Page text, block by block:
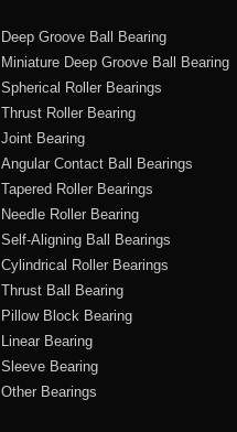
Deep Groove Ball Bearing
Miniature Deep Groove Ball Bearing
Spherical Roller Bearings
Thrust Roller Bearing
Joint Bearing
Angular Contact Ball Bearings
Tapered Roller Bearings
Needle Roller Bearing
Self-Aligning Ball Bearings
Cylindrical Roller Bearings
Thrust Ball Bearing
Pillow Block Bearing
Linear Bearing
Sleeve Bearing
Other Bearings